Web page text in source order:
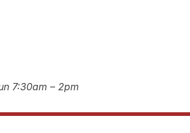
7:30am – 2pm